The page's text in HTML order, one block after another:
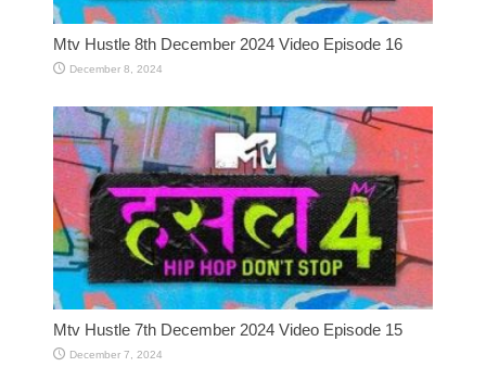
Mtv Hustle 8th December 2024 Video Episode 16
December 8, 2024
Mtv Hustle 7th December 2024 Video Episode 15
December 7, 2024